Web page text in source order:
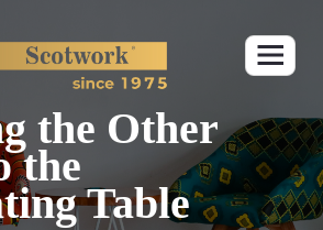
the Other
the
Table